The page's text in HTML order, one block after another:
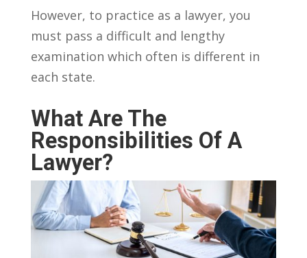
However, to practice as a lawyer, you
must pass a difficult and lengthy
examination which often is different in
each state.
What Are The
Responsibilities Of A
Lawyer?